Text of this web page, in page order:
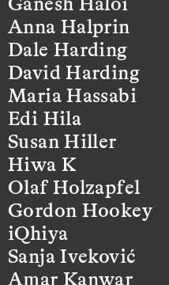
Anna Halprin
Dale Harding
David Harding
Maria Hassabi
Edi Hila
Susan Hiller
Hiwa K
Olaf Holzapfel
Gordon Hookey
iQhiya
Sanja Iveković
Amar Kanwar